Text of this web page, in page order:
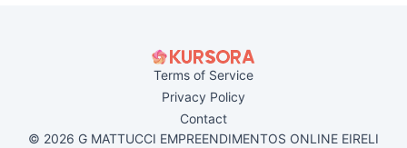
Terms of Service
Privacy Policy
Contact
© 2026 G MATTUCCI EMPREENDIMENTOS ONLINE EIRELI